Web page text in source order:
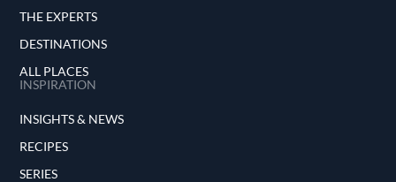
THE EXPERTS
DESTINATIONS
ALL PLACES
INSPIRATION
INSIGHTS & NEWS
RECIPES
SERIES